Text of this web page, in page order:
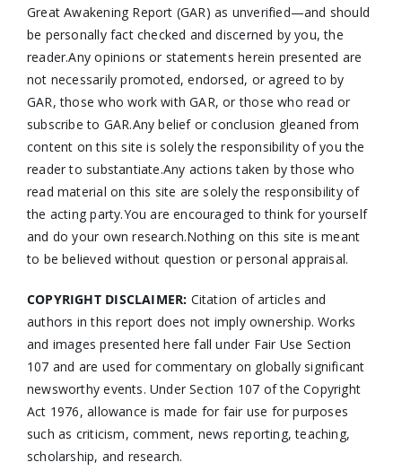
Great Awakening Report (GAR) as unverified—and should
be personally fact checked and discerned by you, the
reader.Any opinions or statements herein presented are
not necessarily promoted, endorsed, or agreed to by
GAR, those who work with GAR, or those who read or
subscribe to GAR.Any belief or conclusion gleaned from
content on this site is solely the responsibility of you the
reader to substantiate.Any actions taken by those who
read material on this site are solely the responsibility of
the acting party.You are encouraged to think for yourself
and do your own research.Nothing on this site is meant
to be believed without question or personal appraisal.
COPYRIGHT DISCLAIMER: Citation of articles and
authors in this report does not imply ownership. Works
and images presented here fall under Fair Use Section
107 and are used for commentary on globally significant
newsworthy events. Under Section 107 of the Copyright
Act 1976, allowance is made for fair use for purposes
such as criticism, comment, news reporting, teaching,
scholarship, and research.